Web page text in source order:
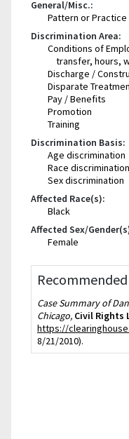
General/Misc.:
Pattern or Practice
Discrimination Area:
Conditions of
transfer, hours,
Discharge /
Disparate
Pay / Benefits
Promotion
Training
Discrimination Basis:
Age discrimination
Race discrimination
Sex discrimination
Affected Race(s):
Black
Affected Sex/
Female
Case Summary of
Chicago, Civil Rights
https://
8/21/2010).